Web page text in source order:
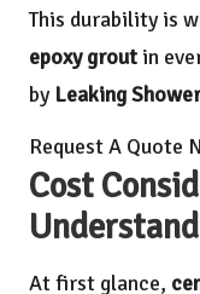
This durability is
epoxy grout in
by Leaking
Request A Quote
Cost
At first glance,